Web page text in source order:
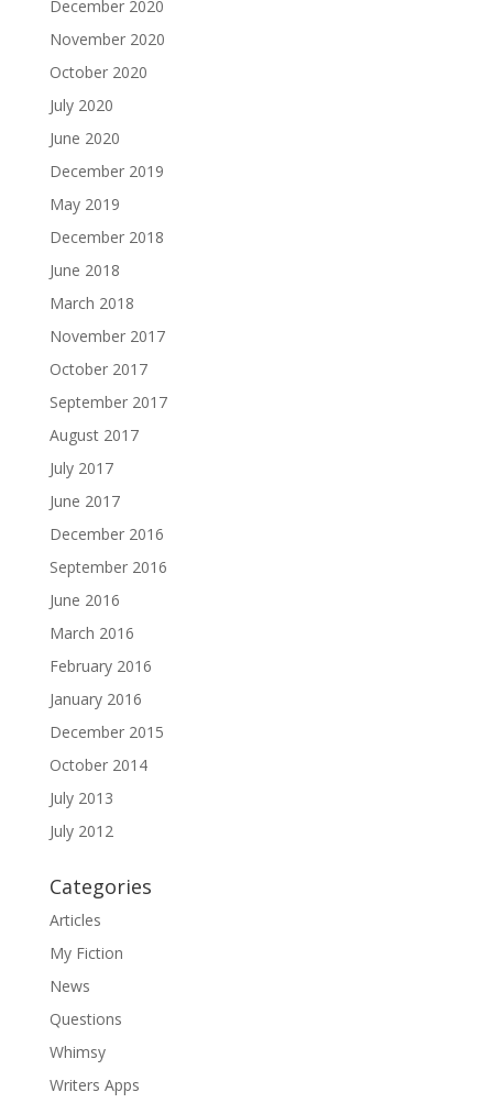
December 2020
November 2020
October 2020
July 2020
June 2020
December 2019
May 2019
December 2018
June 2018
March 2018
November 2017
October 2017
September 2017
August 2017
July 2017
June 2017
December 2016
September 2016
June 2016
March 2016
February 2016
January 2016
December 2015
October 2014
July 2013
July 2012
Categories
Articles
My Fiction
News
Questions
Whimsy
Writers Apps